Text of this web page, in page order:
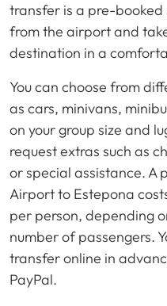
transfer is a pre-booked
from the airport and
destination in a
You can choose from
as cars, minivans,
on your group size and
request extras such as
or special assistance.
Airport to Estepona
per person, depending
number of passengers.
transfer online in
PayPal.